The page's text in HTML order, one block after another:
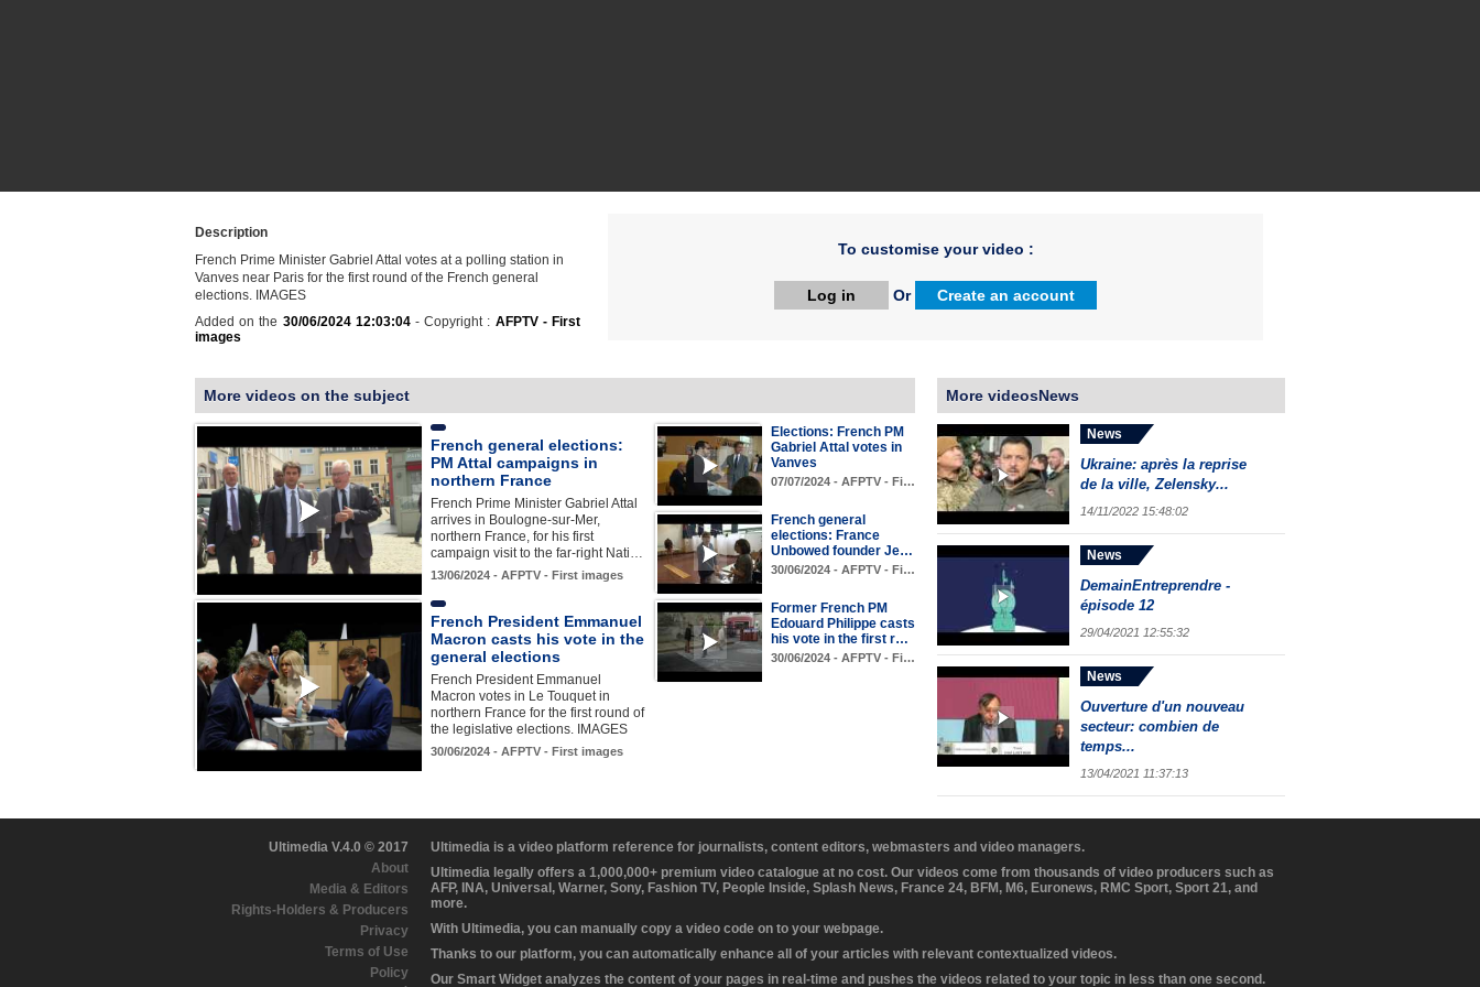
Description
French Prime Minister Gabriel Attal votes at a polling station in
Vanves near Paris for the first round of the French general
elections. IMAGES
Added on the 30/06/2024 12:03:04- Copyright : AFPTV - First
images
To customise your video :
Log in Or Create an account
More videos on the subject
French general elections:
PM Attal campaigns in
northern France
French Prime Minister Gabriel Attal
arrives in Boulogne-sur-Mer,
northern France, for his first
campaign visit to the far-right Nati…
13/06/2024 - AFPTV - First images
Elections: French PM
Gabriel Attal votes in
Vanves
07/07/2024 - AFPTV - Fi…
French general
elections: France
Unbowed founder Je…
30/06/2024 - AFPTV - Fi…
French President Emmanuel
Macron casts his vote in the
general elections
French President Emmanuel
Macron votes in Le Touquet in
northern France for the first round of
the legislative elections. IMAGES
30/06/2024 - AFPTV - First images
Former French PM
Edouard Philippe casts
his vote in the first r…
30/06/2024 - AFPTV - Fi…
More videosNews
News
Ukraine: après la reprise
de la ville, Zelensky...
14/11/2022 15:48:02
News
DemainEntreprendre -
épisode 12
29/04/2021 12:55:32
News
Ouverture d'un nouveau
secteur: combien de
temps...
13/04/2021 11:37:13
Ultimedia V.4.0 © 2017
About
Media & Editors
Rights-Holders & Producers
Privacy
Terms of Use
Policy
Ultimedia is a video platform reference for journalists, content editors, webmasters and video managers.
Ultimedia legally offers a 1,000,000+ premium video catalogue at no cost. Our videos come from thousands of video producers such as
AFP, INA, Universal, Warner, Sony, Fashion TV, People Inside, Splash News, France 24, BFM, M6, Euronews, RMC Sport, Sport 21, and
more.
With Ultimedia, you can manually copy a video code on to your webpage.
Thanks to our platform, you can automatically enhance all of your articles with relevant contextualized videos.
Our Smart Widget analyzes the content of your pages in real-time and pushes the videos related to your topic in less than one second.